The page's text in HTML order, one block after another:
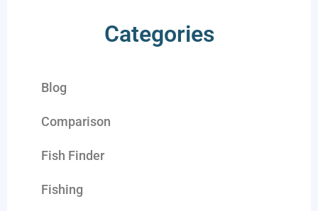
Categories
Blog
Comparison
Fish Finder
Fishing